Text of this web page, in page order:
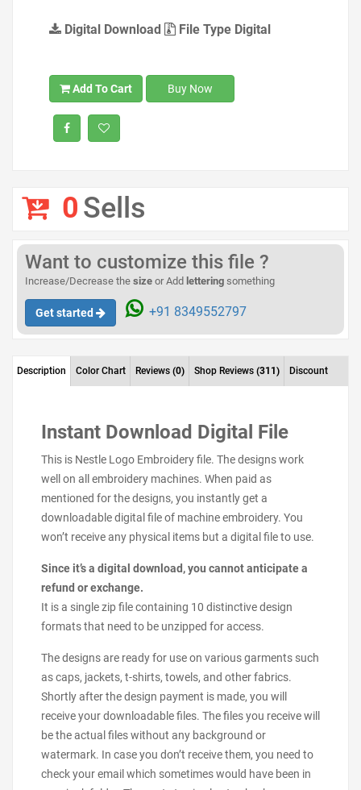
Digital Download File Type Digital
Add To Cart Buy Now
0Sells
Want to customize this file ?
Increase/Decrease the size or Add lettering something
Get started +91 8349552797
Description Color Chart Reviews (0) Shop Reviews (311) Discount
Instant Download Digital File
This is Nestle Logo Embroidery file. The designs work
well on all embroidery machines. When paid as
mentioned for the designs, you instantly get a
downloadable digital file of machine embroidery. You
won’t receive any physical items but a digital file to use.
Since it’s a digital download, you cannot anticipate a
refund or exchange.
It is a single zip file containing 10 distinctive design
formats that need to be unzipped for access.
The designs are ready for use on various garments such
as caps, jackets, t-shirts, towels, and other fabrics.
Shortly after the design payment is made, you will
receive your downloadable files. The files you receive will
be the actual files without any background or
watermark. In case you don’t receive them, you need to
check your email which sometimes would have been in